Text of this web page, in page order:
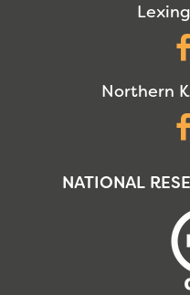
Northern
NATIONAL